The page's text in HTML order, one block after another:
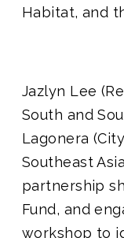
Habitat, and
Jazlyn Lee
South and
Lagonera
Southeast
partnership
Fund, and
workshop to